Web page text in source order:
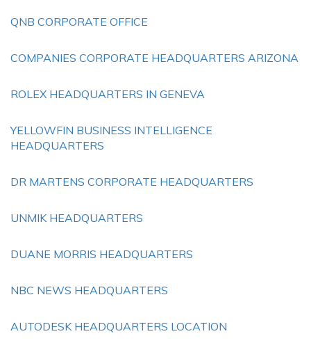
QNB CORPORATE OFFICE
COMPANIES CORPORATE HEADQUARTERS ARIZONA
ROLEX HEADQUARTERS IN GENEVA
YELLOWFIN BUSINESS INTELLIGENCE
HEADQUARTERS
DR MARTENS CORPORATE HEADQUARTERS
UNMIK HEADQUARTERS
DUANE MORRIS HEADQUARTERS
NBC NEWS HEADQUARTERS
AUTODESK HEADQUARTERS LOCATION